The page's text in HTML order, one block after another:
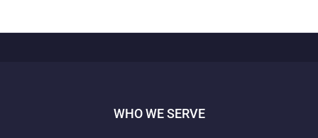
WHO WE SERVE